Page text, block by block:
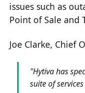
issues such as
Point of Sale and
Joe Clarke, Chief
"Hytiva has
suite of